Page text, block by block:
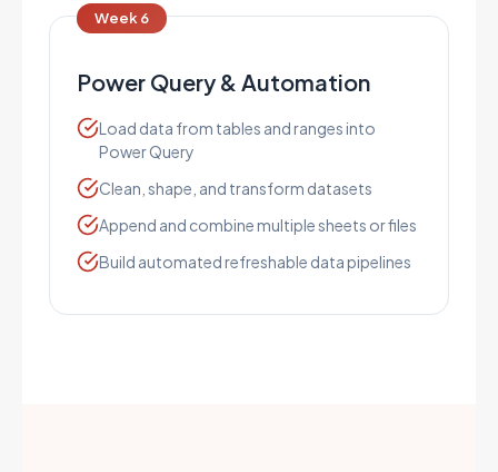
Week 6
Power Query & Automation
Load data from tables and ranges into
Power Query
Clean, shape, and transform datasets
Append and combine multiple sheets or files
Build automated refreshable data pipelines